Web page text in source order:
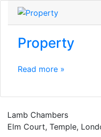
Property
Read more »
Lamb Chambers
Elm Court, Temple,